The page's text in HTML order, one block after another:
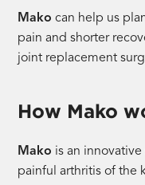
Mako can help us
pain and shorter
joint replacement
How Mako
Mako is an
painful arthritis of the